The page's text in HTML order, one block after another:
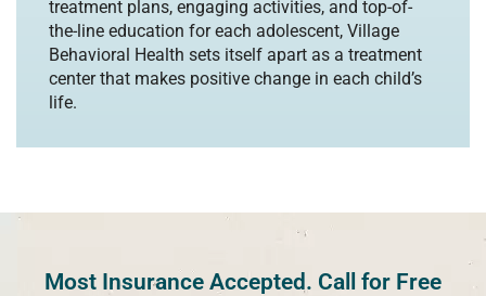
treatment plans, engaging activities, and top-of-
the-line education for each adolescent, Village
Behavioral Health sets itself apart as a treatment
center that makes positive change in each child’s
life.
Most Insurance Accepted. Call for Free